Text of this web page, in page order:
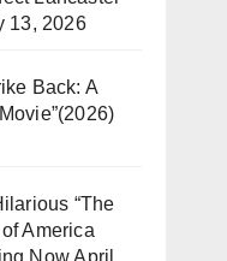
13, 2026
Back: A
“The
America
NowApril